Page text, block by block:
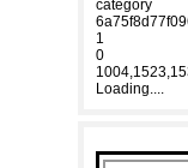
category
1
0
Loading....